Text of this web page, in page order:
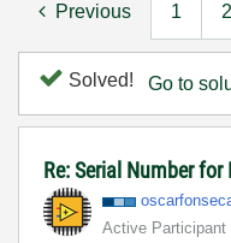
Previous 1 2
Solved! Go to
Re: Serial Number
Active Participant